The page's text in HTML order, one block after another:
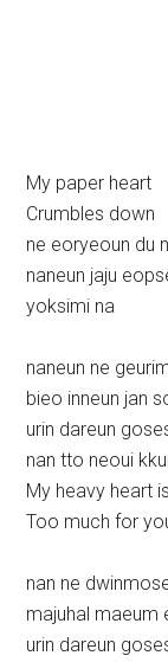
My paper heart
Crumbles down
ne eoryeoun du
naneun jaju
yoksimi na
naneun ne
bieo inneun jan
urin dareun
nan tto neoui
My heavy heart is
Too much for
nan ne
majuhal maeum
urin dareun